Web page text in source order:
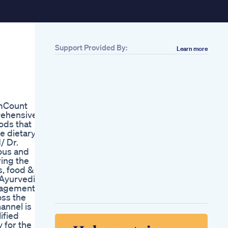
that
dietary
Dr.
and
the
food &
the
is
for the
Bites Gummies
Review
Alpha Bites Reviews
Support Provided By: Learn more